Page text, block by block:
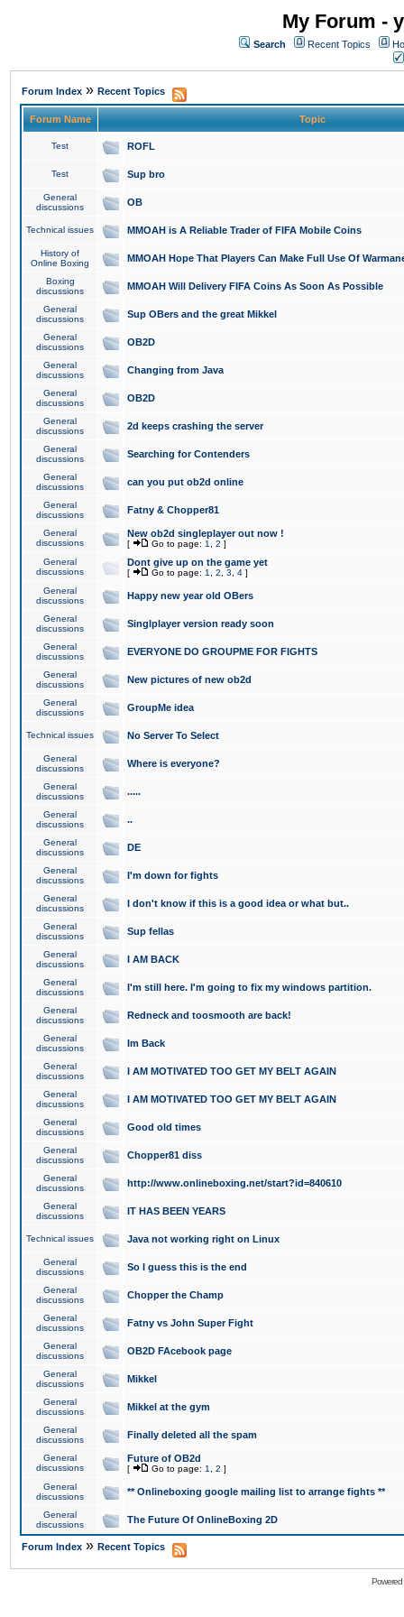
My Forum -
Search Recent Topics
Forum Index » Recent Topics
Forum Name Topic
Test ROFL
Test Sup bro
General
discussions
OB
Technical issues MMOAH is A Reliable Trader of FIFA Mobile Coins
History of
Online Boxing
MMOAH Hope That Players Can Make Full Use Of
Boxing
discussions
MMOAH Will Delivery FIFA Coins As Soon As Possible
General
discussions
Sup OBers and the great Mikkel
General
discussions
OB2D
General
discussions
Changing from Java
General
discussions
OB2D
General
discussions
2d keeps crashing the server
General
discussions
Searching for Contenders
General
discussions
can you put ob2d online
General
discussions
Fatny & Chopper81
General
discussions
New ob2d singleplayer out now !
[ Go to page: 1 2 ]
General
discussions
Dont give up on the game yet
[ Go to page: 1 2 3 4 ]
General
discussions
Happy new year old OBers
General
discussions
Singlplayer version ready soon
General
discussions
EVERYONE DO GROUPME FOR FIGHTS
General
discussions
New pictures of new ob2d
General
discussions
GroupMe idea
Technical issues No Server To Select
General
discussions
Where is everyone?
General
discussions
.....
General
discussions
..
General
discussions
DE
General
discussions
I'm down for fights
General
discussions
I don't know if this is a good idea or what but..
General
discussions
Sup fellas
General
discussions
I AM BACK
General
discussions
I'm still here. I'm going to fix my windows partition.
General
discussions
Redneck and toosmooth are back!
General
discussions
Im Back
General
discussions
I AM MOTIVATED TOO GET MY BELT AGAIN
General
discussions
I AM MOTIVATED TOO GET MY BELT AGAIN
General
discussions
Good old times
General
discussions
Chopper81 diss
General
discussions
http://www.onlineboxing.net/start?id=840610
General
discussions
IT HAS BEEN YEARS
Technical issues Java not working right on Linux
General
discussions
So I guess this is the end
General
discussions
Chopper the Champ
General
discussions
Fatny vs John Super Fight
General
discussions
OB2D FAcebook page
General
discussions
Mikkel
General
discussions
Mikkel at the gym
General
discussions
Finally deleted all the spam
General
discussions
Future of OB2d
[ Go to page: 1 2 ]
General
discussions
** Onlineboxing google mailing list to arrange fights **
General
discussions
The Future Of OnlineBoxing 2D
Forum Index » Recent Topics